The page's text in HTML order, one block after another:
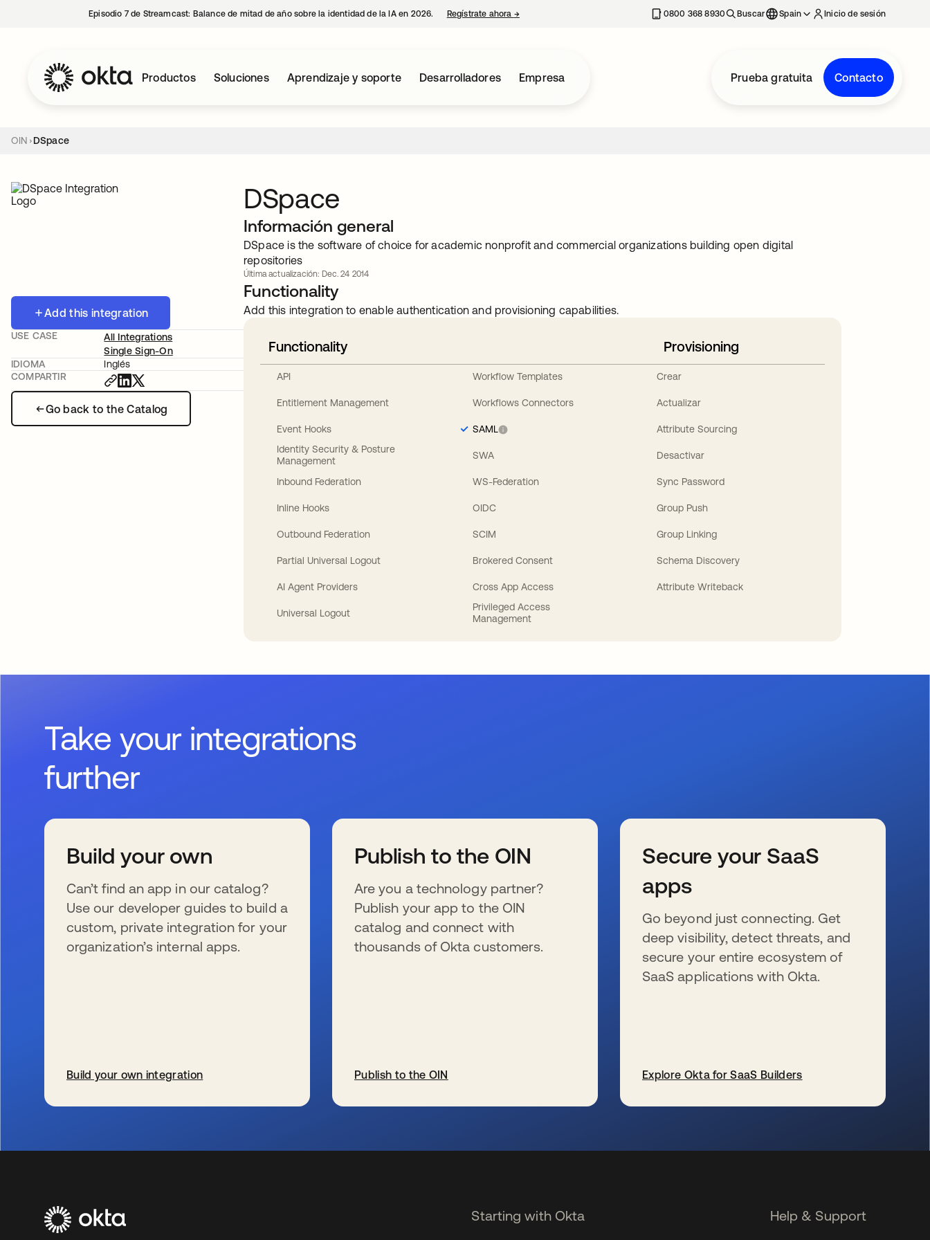
Episodio 7 de Streamcast: Balance de mitad de año sobre la identidad de la IA en 2026. Regístrate ahora →se abre en una pestaña nueva 0800 368 8930 Buscar Spain Inicio de sesión
Productos Soluciones Aprendizaje y soporte Desarrolladores Empresa Prueba gratuita Contacto
OIN DSpace
Add this integration
Go back to the Catalog
USE CASE
All Integrations
Single Sign-On
IDIOMA
Inglés
COMPARTIR
DSpace
Información general
DSpace is the software of choice for academic nonprofit and commercial organizations building open digital
repositories
Última actualización: Dec. 24 2014
Functionality
Add this integration to enable authentication and provisioning capabilities.
Functionality
API
Entitlement Management
Event Hooks
Identity Security & Posture
Management
Inbound Federation
Inline Hooks
Outbound Federation
Partial Universal Logout
AI Agent Providers
Universal Logout
Workflow Templates
Workflows Connectors
SAML
SWA
WS-Federation
OIDC
SCIM
Brokered Consent
Cross App Access
Privileged Access
Management
Provisioning
Crear
Actualizar
Attribute Sourcing
Desactivar
Sync Password
Group Push
Group Linking
Schema Discovery
Attribute Writeback
Take your integrations
further
Build your own
Can’t find an app in our catalog?
Use our developer guides to build a
custom, private integration for your
organization’s internal apps.
Build your own integration
Publish to the OIN
Are you a technology partner?
Publish your app to the OIN
catalog and connect with
thousands of Okta customers.
Publish to the OIN
Secure your SaaS
apps
Go beyond just connecting. Get
deep visibility, detect threats, and
secure your entire ecosystem of
SaaS applications with Okta.
Explore Okta for SaaS Builders
Starting with Okta Help & Support